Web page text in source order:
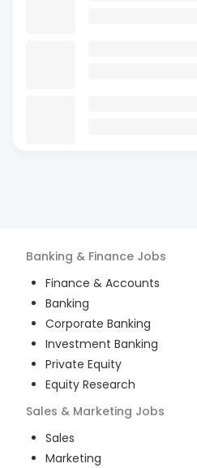
Banking & Finance Jobs
Finance & Accounts
Banking
Corporate Banking
Investment Banking
Private Equity
Equity Research
Sales & Marketing Jobs
Sales
Marketing